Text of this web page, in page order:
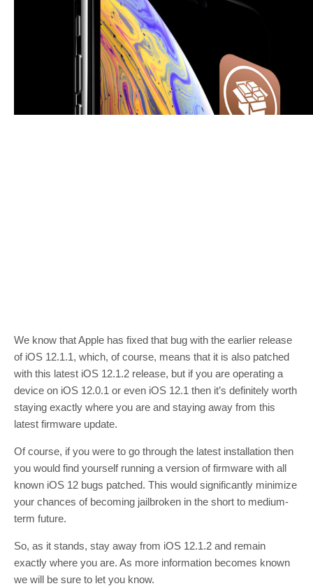
We know that Apple has fixed that bug with the earlier release
of iOS 12.1.1, which, of course, means that it is also patched
with this latest iOS 12.1.2 release, but if you are operating a
device on iOS 12.0.1 or even iOS 12.1 then it’s definitely worth
staying exactly where you are and staying away from this
latest firmware update.
Of course, if you were to go through the latest installation then
you would find yourself running a version of firmware with all
known iOS 12 bugs patched. This would significantly minimize
your chances of becoming jailbroken in the short to medium-
term future.
So, as it stands, stay away from iOS 12.1.2 and remain
exactly where you are. As more information becomes known
we will be sure to let you know.